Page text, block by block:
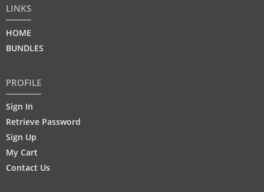
LINKS
HOME
BUNDLES
PROFILE
Sign In
Retrieve Password
Sign Up
My Cart
Contact Us